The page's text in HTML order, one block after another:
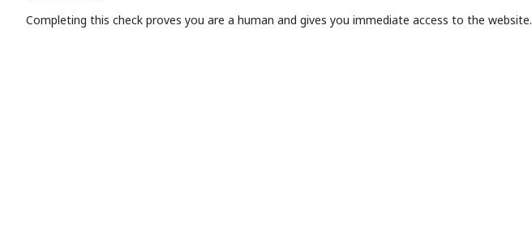
Completing this check proves you are a human and gives you immediate access to the website.